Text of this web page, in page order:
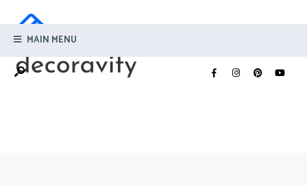
MAIN MENU